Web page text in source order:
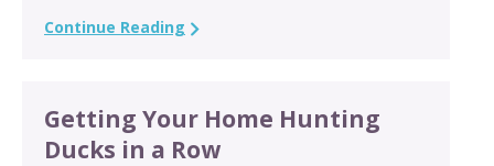
Continue Reading
Getting Your Home Hunting
Ducks in a Row